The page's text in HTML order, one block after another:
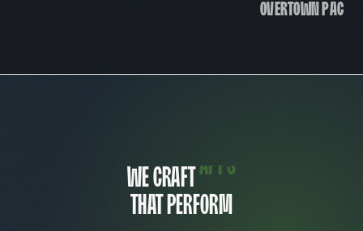
Overtown PAC
We craftwebsites
that perform